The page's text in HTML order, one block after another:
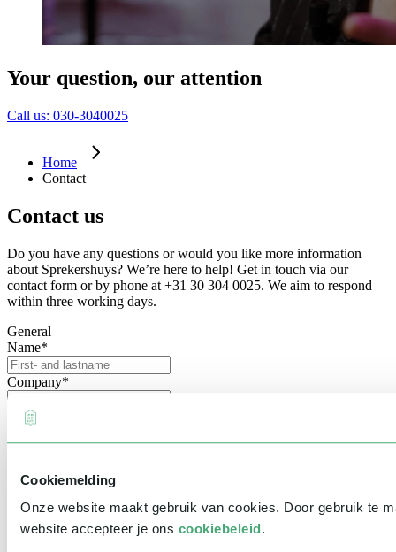
Cookiemelding
Onze website maakt gebruik van cookies. Door gebruik te
website accepteer je ons cookiebeleid.
Your question, our attention
Call us: 030-3040025
Home
Contact
Contact us
Do you have any questions or would you like more information
about Sprekershuys? We’re here to help! Get in touch via our
contact form or by phone at +31 30 304 0025. We aim to respond
within three working days.
General
Name*
Company*
Email address
Event information
Date
Time